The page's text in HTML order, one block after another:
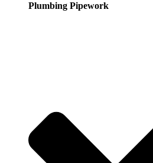
Plumbing Pipework